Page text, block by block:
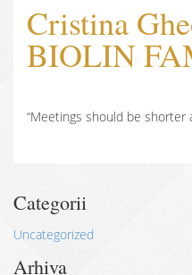
Cristina
BIOLIN
“Meetings should be shorter
Categorii
Uncategorized
Arhiva